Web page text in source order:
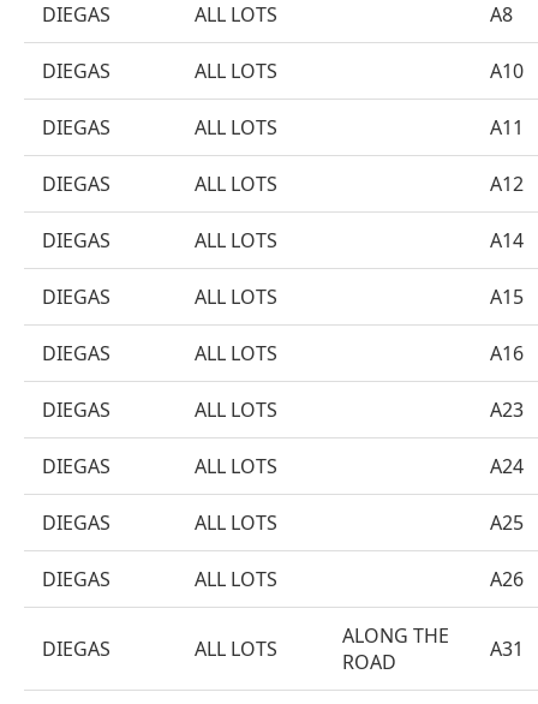
DIEGAS ALL LOTS A8
DIEGAS ALL LOTS A10
DIEGAS ALL LOTS A11
DIEGAS ALL LOTS A12
DIEGAS ALL LOTS A14
DIEGAS ALL LOTS A15
DIEGAS ALL LOTS A16
DIEGAS ALL LOTS A23
DIEGAS ALL LOTS A24
DIEGAS ALL LOTS A25
DIEGAS ALL LOTS A26
DIEGAS ALL LOTS
ALONG THE
ROAD
A31